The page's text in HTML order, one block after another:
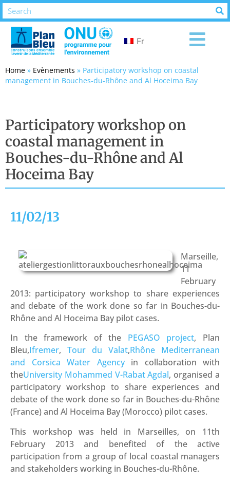
Fr
Home » Evènements » Participatory workshop on coastal
management in Bouches-du-Rhône and Al Hoceima Bay
Participatory workshop on
coastal management in
Bouches-du-Rhône and Al
Hoceima Bay
11/02/13
Marseille,
11
February
2013: participatory workshop to share experiences
and debate of the work done so far in Bouches-du-
Rhône and Al Hoceima Bay pilot cases.
In the framework of the PEGASO project, Plan
Bleu,Ifremer, Tour du Valat,Rhône Mediterranean
and Corsica Water Agencyin collaboration with
theUniversity Mohammed V-Rabat Agdal, organised a
participatory workshop to share experiences and
debate of the work done so far in Bouches-du-Rhône
(France) and Al Hoceima Bay (Morocco) pilot cases.
This workshop was held in Marseilles, on 11th
February 2013 and benefited of the active
participation from a group of local coastal managers
and stakeholders working in Bouches-du-Rhône.